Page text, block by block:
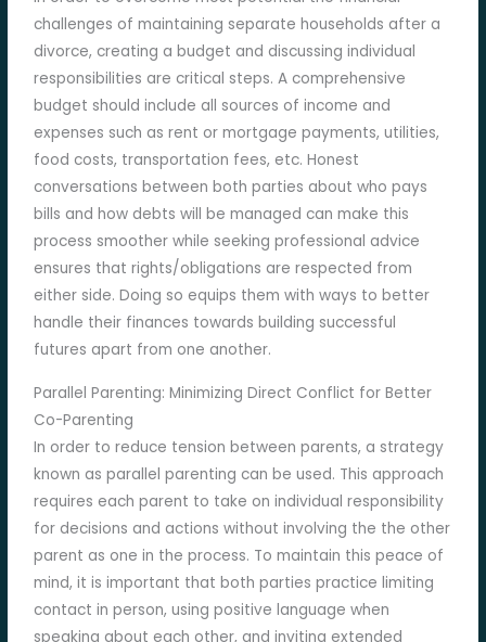
challenges of maintaining separate households after a
divorce, creating a budget and discussing individual
responsibilities are critical steps. A comprehensive
budget should include all sources of income and
expenses such as rent or mortgage payments, utilities,
food costs, transportation fees, etc. Honest
conversations between both parties about who pays
bills and how debts will be managed can make this
process smoother while seeking professional advice
ensures that rights/obligations are respected from
either side. Doing so equips them with ways to better
handle their finances towards building successful
futures apart from one another.
Parallel Parenting: Minimizing Direct Conflict for Better
Co-Parenting
In order to reduce tension between parents, a strategy
known as parallel parenting can be used. This approach
requires each parent to take on individual responsibility
for decisions and actions without involving the the other
parent as one in the process. To maintain this peace of
mind, it is important that both parties practice limiting
contact in person, using positive language when
speaking about each other, and inviting extended